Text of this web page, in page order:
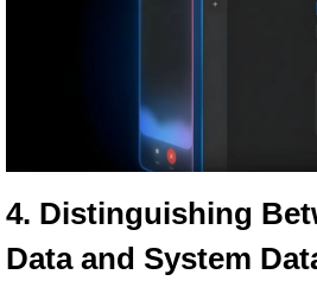
4. Distinguishing
Data and System